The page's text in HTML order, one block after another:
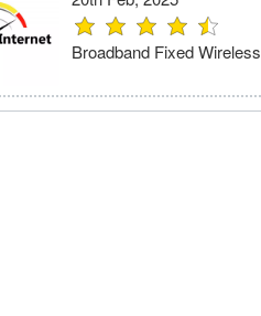
Broadband Fixed Wireless